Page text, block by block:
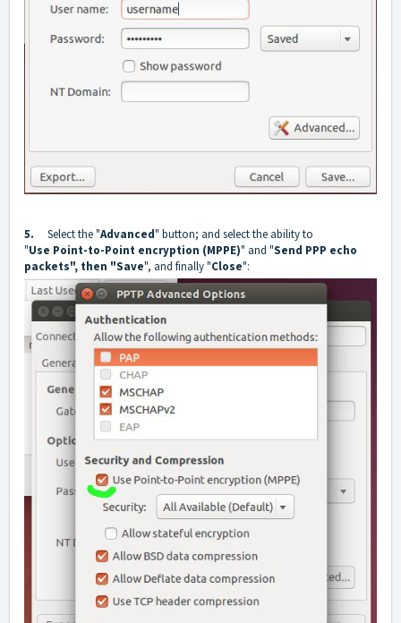
5. Select the "Advanced" button; and select the ability to
"Use Point-to-Point encryption (MPPE)" and "Send PPP echo
packets", then "Save", and finally "Close":